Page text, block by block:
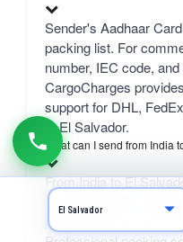
Sender's Aadhaar
packing list. For
number, IEC code,
CargoCharges
support for DHL,
to El Salvador.
What can I send from India
From India to El
luggage, clothes,
personal items via